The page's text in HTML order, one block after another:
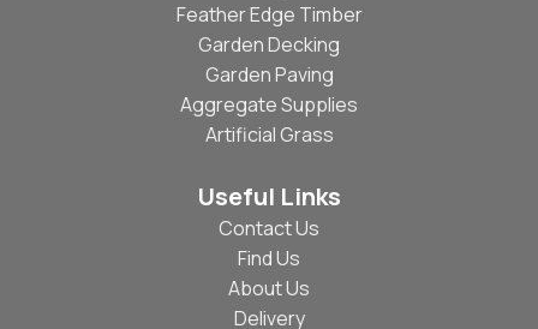
Feather Edge Timber
Garden Decking
Garden Paving
Aggregate Supplies
Artificial Grass
Useful Links
Contact Us
Find Us
About Us
Delivery